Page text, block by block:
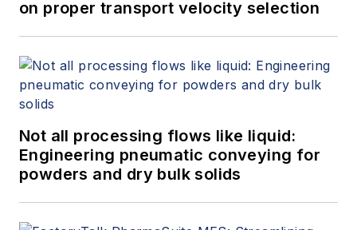
on proper transport velocity selection
Not all processing flows like liquid:
Engineering pneumatic conveying for
powders and dry bulk solids